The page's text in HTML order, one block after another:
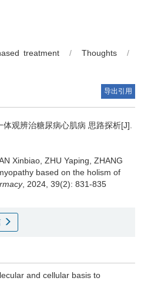
treatment / Thoughts
/
导出引用
体观辨治糖尿病心肌病 思路探析[J].
Xinbiao, ZHU Yaping, ZHANG
based on the holism of
, 2024, 39(2): 831-835
and cellular basis to